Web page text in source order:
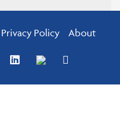
Privacy Policy About